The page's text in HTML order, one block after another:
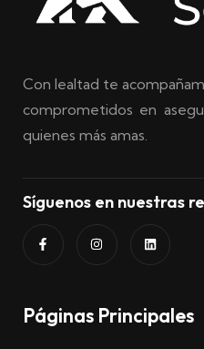
Con lealtad te
comprometidos en
quienes más amas.
Síguenos en nuestras
Páginas Principales